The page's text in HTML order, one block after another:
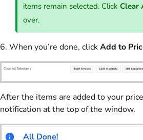
items remain selected. ClickClear
over.
6. When you’re done, clickAdd to
After the items are added to your
notification at the top of the window.